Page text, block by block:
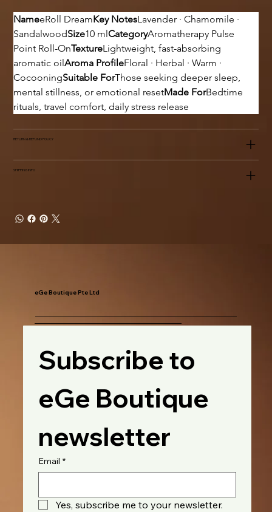
NameeRoll DreamKey NotesLavender · Chamomile ·
SandalwoodSize10 mlCategoryAromatherapy Pulse
Point Roll-OnTextureLightweight, fast-absorbing
aromatic oilAroma ProfileFloral · Herbal · Warm ·
CocooningSuitable ForThose seeking deeper sleep,
mental stillness, or emotional resetMade ForBedtime
rituals, travel comfort, daily stress release
RETURN & REFUND POLICY
SHIPPING INFO
eGe Boutique Pte Ltd
Subscribe to
eGe Boutique
newsletter
Email *
Yes, subscribe me to your newsletter.